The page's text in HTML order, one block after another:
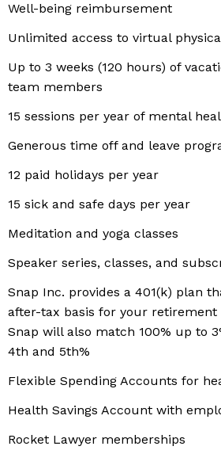
Well-being reimbursement
Unlimited access to virtual
Up to 3 weeks (120 hours) of
team members
15 sessions per year of mental
Generous time off and leave
12 paid holidays per year
15 sick and safe days per year
Meditation and yoga classes
Speaker series, classes, and
Snap Inc. provides a 401(k) plan
after-tax basis for your retirement
Snap will also match 100% up to
4th and 5th%
Flexible Spending Accounts for
Health Savings Account with
Rocket Lawyer memberships